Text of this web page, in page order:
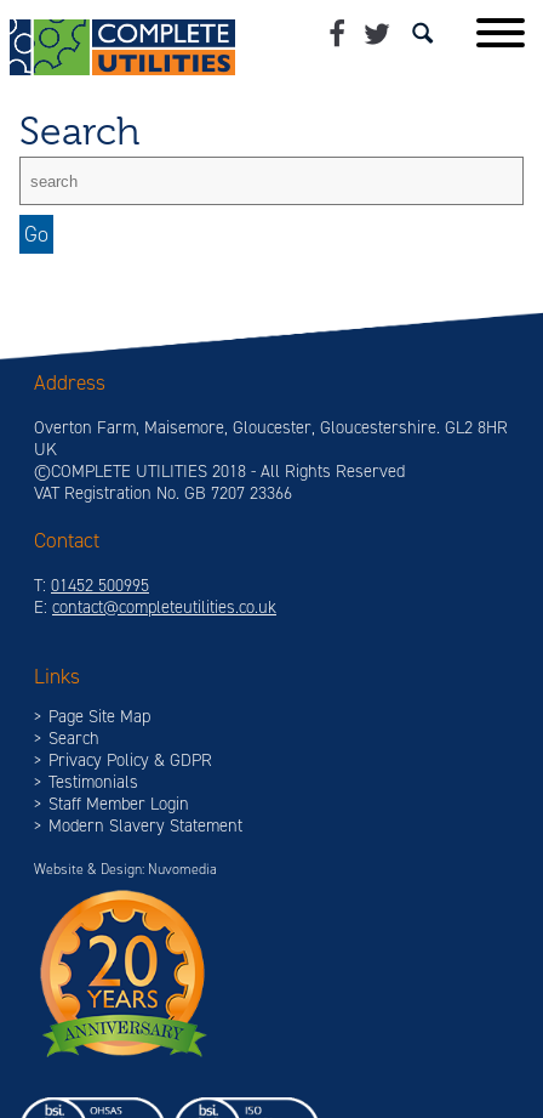
Search
Address
Overton Farm, Maisemore, Gloucester, Gloucestershire. GL2 8HR
UK
©COMPLETE UTILITIES 2018 - All Rights Reserved
VAT Registration No. GB 7207 23366
Contact
T: 01452 500995
E: contact@completeutilities.co.uk
Links
Page Site Map
Search
Privacy Policy & GDPR
Testimonials
Staff Member Login
Modern Slavery Statement
Website & Design: Nuvomedia